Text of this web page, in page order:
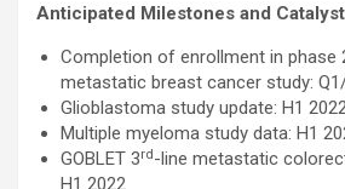
Anticipated Milestones and
Completion of enrollment in phase
metastatic breast cancer study:
Glioblastoma study update: H1
Multiple myeloma study data: H1
GOBLET 3rd-line metastatic
H1 2022